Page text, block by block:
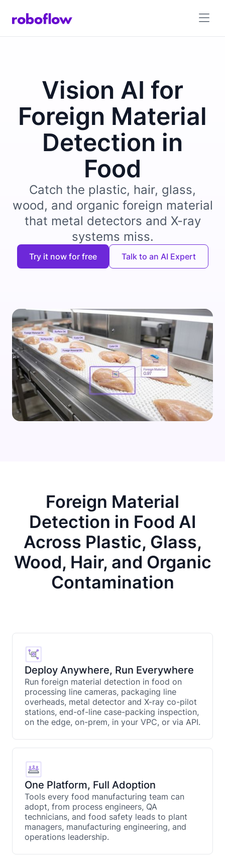
Vision AI for
Foreign Material
Detection in
Food
Catch the plastic, hair, glass,
wood, and organic foreign material
that metal detectors and X-ray
systems miss.
Try it now for free Talk to an AI Expert
Foreign Material
Detection in Food AI
Across Plastic, Glass,
Wood, Hair, and Organic
Contamination
Deploy Anywhere, Run Everywhere
Run foreign material detection in food on
processing line cameras, packaging line
overheads, metal detector and X-ray co-pilot
stations, end-of-line case-packing inspection,
on the edge, on-prem, in your VPC, or via API.
One Platform, Full Adoption
Tools every food manufacturing team can
adopt, from process engineers, QA
technicians, and food safety leads to plant
managers, manufacturing engineering, and
operations leadership.